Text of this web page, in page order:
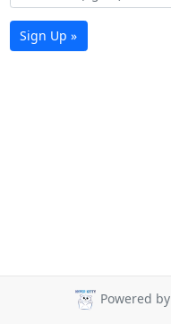
Sign Up »
Powered by